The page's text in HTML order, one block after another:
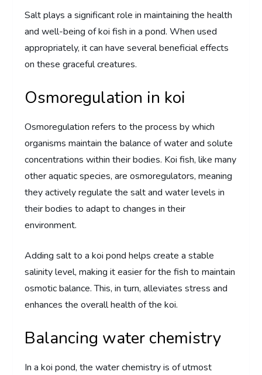
Salt plays a significant role in maintaining the health
and well-being of koi fish in a pond. When used
appropriately, it can have several beneficial effects
on these graceful creatures.
Osmoregulation in koi
Osmoregulation refers to the process by which
organisms maintain the balance of water and solute
concentrations within their bodies. Koi fish, like many
other aquatic species, are osmoregulators, meaning
they actively regulate the salt and water levels in
their bodies to adapt to changes in their
environment.
Adding salt to a koi pond helps create a stable
salinity level, making it easier for the fish to maintain
osmotic balance. This, in turn, alleviates stress and
enhances the overall health of the koi.
Balancing water chemistry
In a koi pond, the water chemistry is of utmost